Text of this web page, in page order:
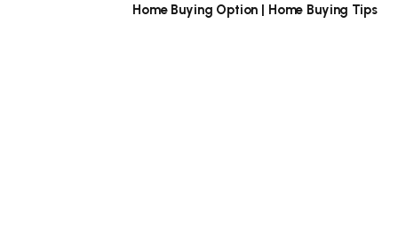
Home Buying Option | Home Buying Tips